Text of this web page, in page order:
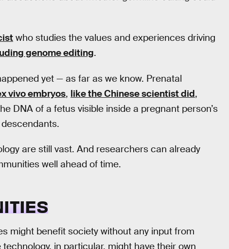
who studies the values and experiences driving
genome editing.
yet — as far as we know. Prenatal
vivo embryos, like the Chinese scientist did,
DNA of a fetus visible inside a pregnant person’s
are still vast. And researchers can already
well ahead of time.
might benefit society without any input from
in particular, might have their own